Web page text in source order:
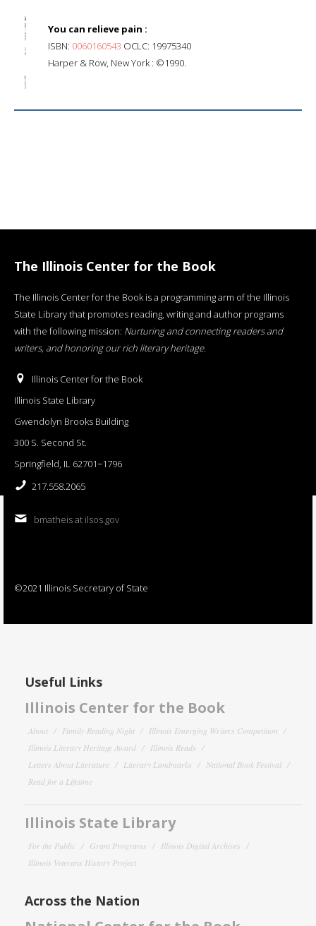
You can relieve pain :
ISBN: 0060160543 OCLC: 19975340
Harper & Row, New York : ©1990.
The Illinois Center for the Book
The Illinois Center for the Book is a programming arm of the Illinois
State Library that promotes reading, writing and author programs
with the following mission: Nurturing and connecting readers and
writers, and honoring our rich literary heritage.
Illinois Center for the Book
Illinois State Library
Gwendolyn Brooks Building
300 S. Second St.
Springfield, IL 62701−1796
217.558.2065
bmatheis at ilsos.gov
©2021 Illinois Secretary of State
Useful Links
Illinois Center for the Book
About Family Reading Night
Illinois Emerging Writers Competition
Illinois Literary Heritage Award
Illinois Reads
Letters About Literature
Literary Landmarks
National Book Festival
Read for a Lifetime
Illinois State Library
For the Public Grant Programs
Illinois Digital Archives
Illinois Veterans History Project
Across the Nation